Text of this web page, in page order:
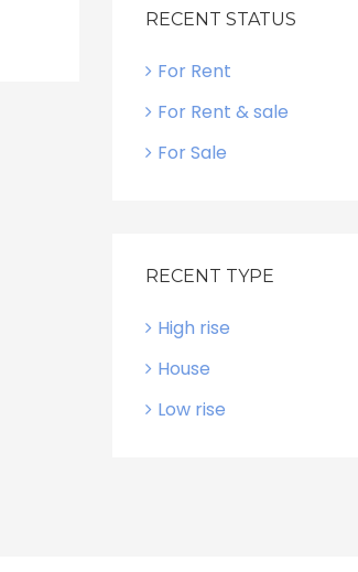
RECENT STATUS
For Rent
For Rent & sale
For Sale
RECENT TYPE
High rise
House
Low rise